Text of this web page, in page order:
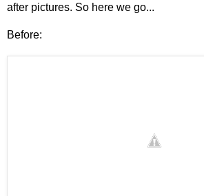
after pictures. So here we go...
Before: